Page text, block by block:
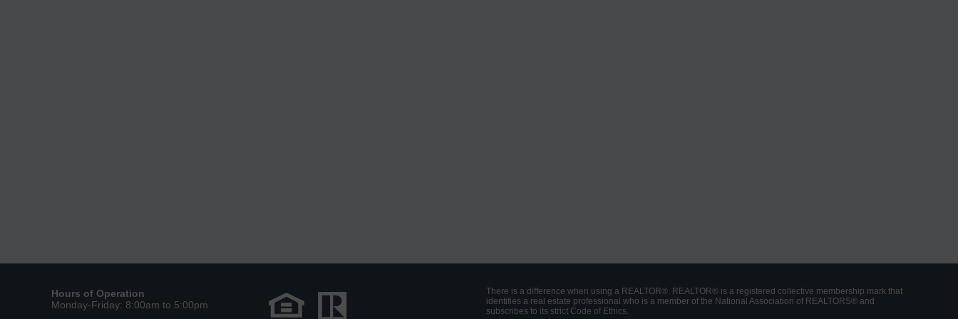
Hours of Operation
Monday-Friday: 8:00am to 5:00pm
There is a difference when using a REALTOR®. REALTOR® is a registered collective membership mark that
identifies a real estate professional who is a member of the National Association of REALTORS® and
subscribes to its strict Code of Ethics.